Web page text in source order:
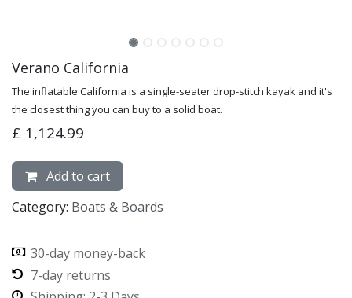
Verano California
The inflatable California is a single-seater drop-stitch kayak and it's
the closest thing you can buy to a solid boat.
£ 1,124.99
Add to cart
Category: Boats & Boards
30-day money-back
7-day returns